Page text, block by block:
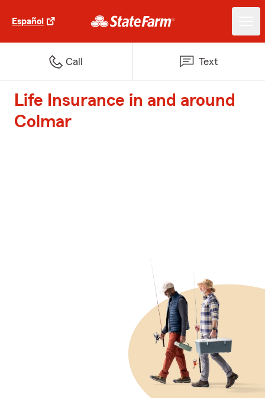
Español
Call Text
Life Insurance in and around
Colmar